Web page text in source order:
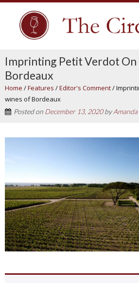
Imprinting Petit Verdot On
Bordeaux
Home /Features /Editor's Comment/
wines of Bordeaux
Posted on December 13, 2020by